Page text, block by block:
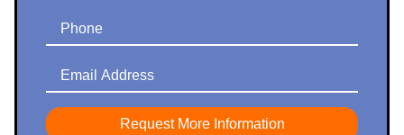
Phone
Email Address